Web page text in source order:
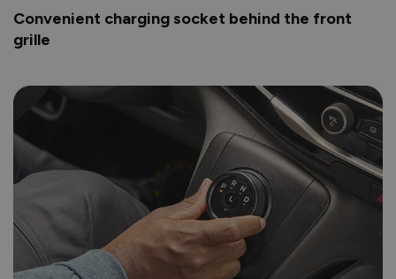
Convenient charging socket behind the front
grille